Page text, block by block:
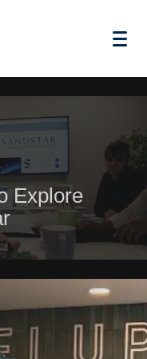
AIExplore